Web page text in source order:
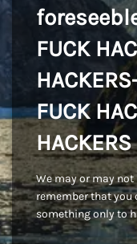
FUCK
FUCK
HACKERS
We may or may
remember that you
something only to